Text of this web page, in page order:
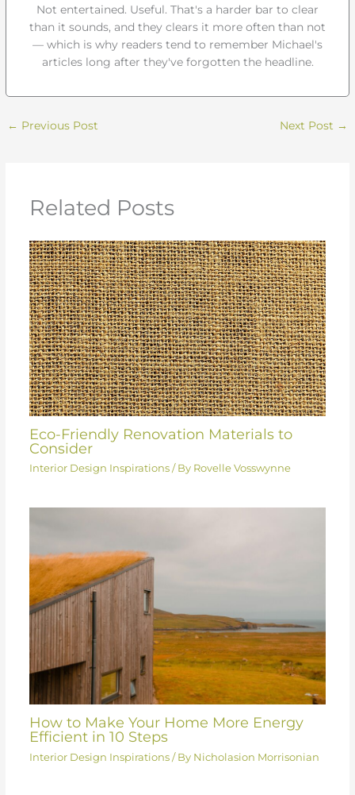
Not entertained. Useful. That's a harder bar to clear
than it sounds, and they clears it more often than not
— which is why readers tend to remember Michael's
articles long after they've forgotten the headline.
← Previous Post Next Post →
Related Posts
Eco-Friendly Renovation Materials to
Consider
Interior Design Inspirations/ By Rovelle Vosswynne
How to Make Your Home More Energy
Efficient in 10 Steps
Interior Design Inspirations/ By Nicholasion Morrisonian